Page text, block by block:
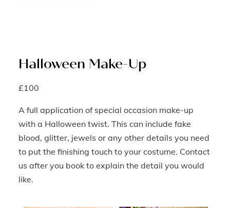
Halloween Make-Up
£100
A full application of special occasion make-up
with a Halloween twist. This can include fake
blood, glitter, jewels or any other details you need
to put the finishing touch to your costume. Contact
us after you book to explain the detail you would
like.